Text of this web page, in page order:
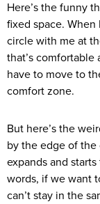
Here’s the funny
fixed space.
circle with me at
that’s comfortable
have to move to
comfort zone.
But here’s the
by the edge of
expands and
words, if we want
can’t stay in the